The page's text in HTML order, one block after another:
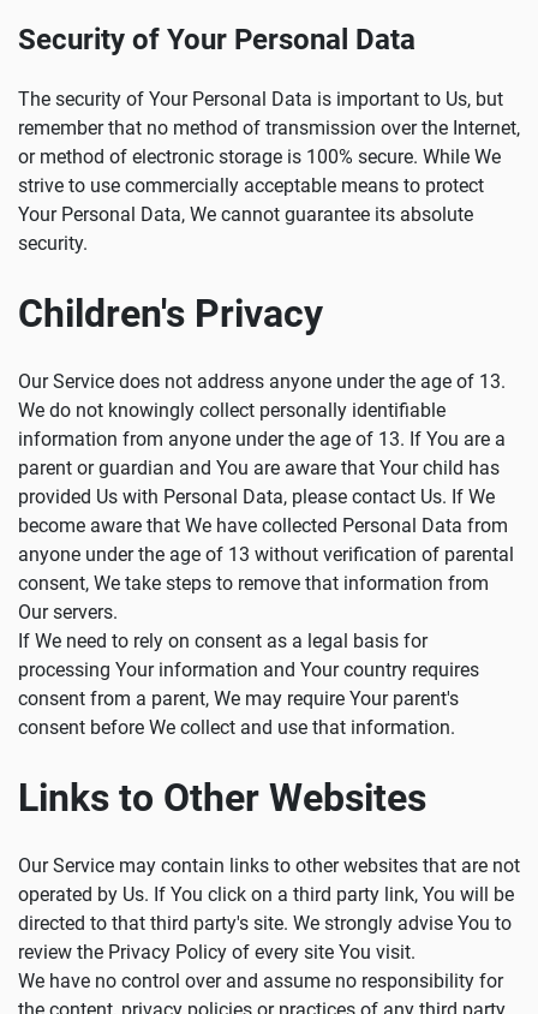
Security of Your Personal Data
The security of Your Personal Data is important to Us, but
remember that no method of transmission over the Internet,
or method of electronic storage is 100% secure. While We
strive to use commercially acceptable means to protect
Your Personal Data, We cannot guarantee its absolute
security.
Children's Privacy
Our Service does not address anyone under the age of 13.
We do not knowingly collect personally identifiable
information from anyone under the age of 13. If You are a
parent or guardian and You are aware that Your child has
provided Us with Personal Data, please contact Us. If We
become aware that We have collected Personal Data from
anyone under the age of 13 without verification of parental
consent, We take steps to remove that information from
Our servers.
If We need to rely on consent as a legal basis for
processing Your information and Your country requires
consent from a parent, We may require Your parent's
consent before We collect and use that information.
Links to Other Websites
Our Service may contain links to other websites that are not
operated by Us. If You click on a third party link, You will be
directed to that third party's site. We strongly advise You to
review the Privacy Policy of every site You visit.
We have no control over and assume no responsibility for